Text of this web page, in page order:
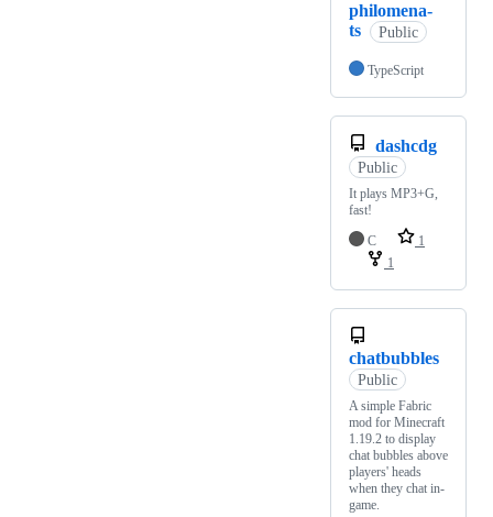
philomena-
ts
Public
TypeScript
dashcdg
Public
It plays MP3+G,
fast!
C
1
1
chatbubbles
Public
A simple Fabric
mod for Minecraft
1.19.2 to display
chat bubbles above
players' heads
when they chat in-
game.